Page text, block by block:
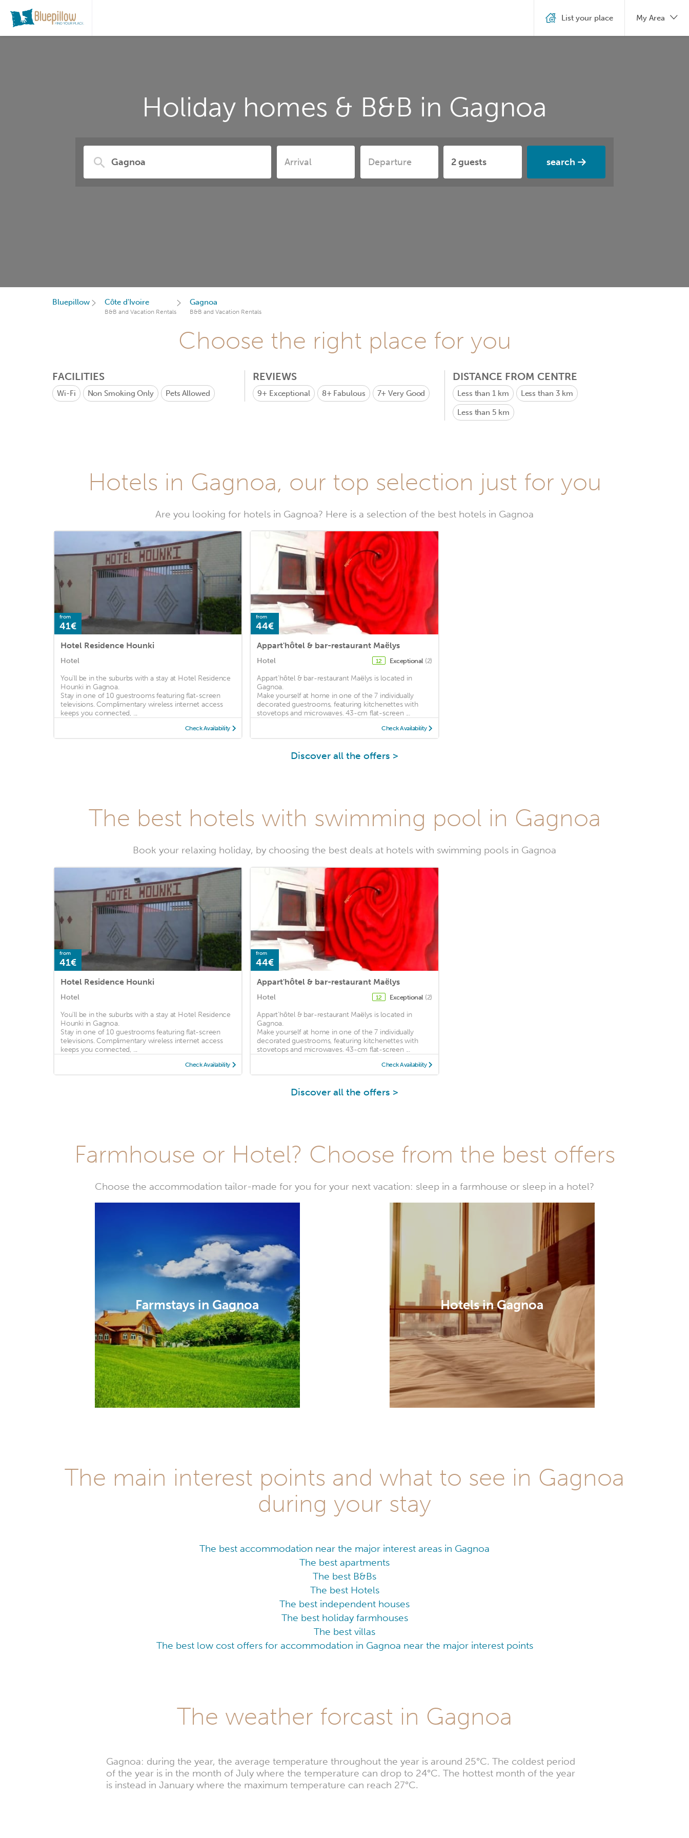
Holiday homes & B&B in Gagnoa
search
List your place My Area
Bluepillow Côte d'Ivoire
B&B and Vacation Rentals
Gagnoa
B&B and Vacation Rentals
Choose the right place for you
FACILITIES
Wi-Fi Non Smoking Only Pets Allowed
REVIEWS
9+ Exceptional 8+ Fabulous 7+Very Good
DISTANCE FROM CENTRE
Less than 1 km Less than 3 km
Less than 5 km
Hotels in Gagnoa, our top selection just for you
Are you looking for hotels in Gagnoa? Here is a selection of the best hotels in Gagnoa
from
41€
Hotel Residence Hounki
Hotel
You'll be in the suburbs with a stay at Hotel Residence
Hounki in Gagnoa.
Stay in one of 10 guestrooms featuring flat-screen
televisions. Complimentary wireless internet access
keeps you connected, ...
Check Availability
from
44€
Appart'hôtel & bar-restaurant Maëlys
Hotel 12 Exceptional (2)
Appart'hôtel & bar-restaurant Maëlys is located in
Gagnoa.
Make yourself at home in one of the 7 individually
decorated guestrooms, featuring kitchenettes with
stovetops and microwaves. 43-cm flat-screen ...
Check Availability
Discover all the offers >
The best hotels with swimming pool in Gagnoa
Book your relaxing holiday, by choosing the best deals at hotels with swimming pools in Gagnoa
from
41€
Hotel Residence Hounki
Hotel
You'll be in the suburbs with a stay at Hotel Residence
Hounki in Gagnoa.
Stay in one of 10 guestrooms featuring flat-screen
televisions. Complimentary wireless internet access
keeps you connected, ...
Check Availability
from
44€
Appart'hôtel & bar-restaurant Maëlys
Hotel 12 Exceptional (2)
Appart'hôtel & bar-restaurant Maëlys is located in
Gagnoa.
Make yourself at home in one of the 7 individually
decorated guestrooms, featuring kitchenettes with
stovetops and microwaves. 43-cm flat-screen ...
Check Availability
Discover all the offers >
Farmhouse or Hotel? Choose from the best offers
Choose the accommodation tailor-made for you for your next vacation: sleep in a farmhouse or sleep in a hotel?
Farmstays in Gagnoa Hotels in Gagnoa
The main interest points and what to see in Gagnoa
during your stay
The best accommodation near the major interest areas in Gagnoa
The best apartments
The best B&Bs
The best Hotels
The best independent houses
The best holiday farmhouses
The best villas
The best low cost offers for accommodation in Gagnoa near the major interest points
The weather forcast in Gagnoa
Gagnoa: during the year, the average temperature throughout the year is around 25°C. The coldest period
of the year is in the month of July where the temperature can drop to 24°C. The hottest month of the year
is instead in January where the maximum temperature can reach 27°C.